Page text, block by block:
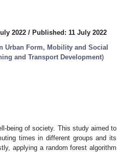
2022 / Published: 11 July 2022
Urban Form, Mobility and Social
and Transport Development)
being of society. This study aimed to
times in different groups and its
applying a random forest algorithm